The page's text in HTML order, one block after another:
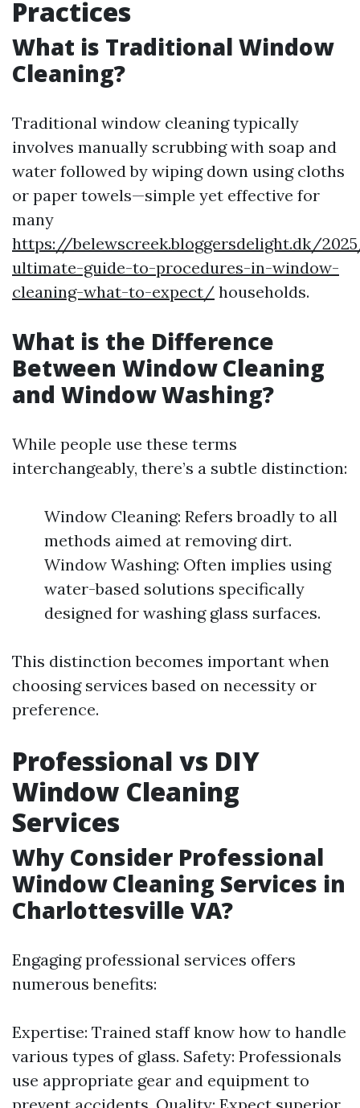
Practices
What is Traditional Window
Cleaning?
Traditional window cleaning typically
involves manually scrubbing with soap and
water followed by wiping down using cloths
or paper towels—simple yet effective for
many
https://belewscreek.bloggersdelight.dk/
ultimate-guide-to-procedures-in-window-
cleaning-what-to-expect/ households.
What is the Difference
Between Window Cleaning
and Window Washing?
While people use these terms
interchangeably, there’s a subtle distinction:
Window Cleaning: Refers broadly to all
methods aimed at removing dirt.
Window Washing: Often implies using
water-based solutions specifically
designed for washing glass surfaces.
This distinction becomes important when
choosing services based on necessity or
preference.
Professional vs DIY
Window Cleaning
Services
Why Consider Professional
Window Cleaning Services in
Charlottesville VA?
Engaging professional services offers
numerous benefits:
Expertise: Trained staff know how to handle
various types of glass. Safety: Professionals
use appropriate gear and equipment to